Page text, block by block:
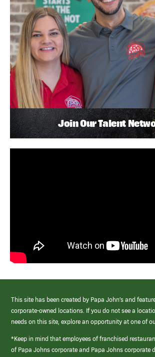
Join Our Talent
This site has been created by Papa John’s and
corporate-owned locations. If you do not see a
needs on this site, explore an opportunity at one of
*Keep in mind that employees of franchised
of Papa Johns corporate and Papa Johns corporate